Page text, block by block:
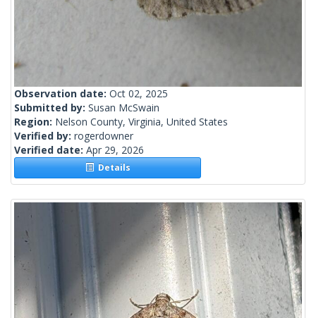
Observation date: Oct 02, 2025
Submitted by: Susan McSwain
Region: Nelson County, Virginia, United States
Verified by: rogerdowner
Verified date: Apr 29, 2026
Details